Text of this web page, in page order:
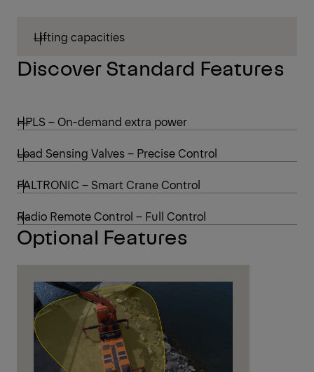
Lifting capacities
Discover Standard Features
HPLS – On-demand extra power
Load Sensing Valves – Precise Control
PALTRONIC – Smart Crane Control
Radio Remote Control – Full Control
Optional Features